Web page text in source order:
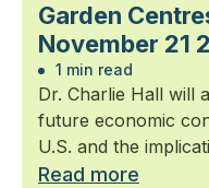
Garden
November 21
1 min read
Dr. Charlie Hall will
future economic
U.S. and the
Read more